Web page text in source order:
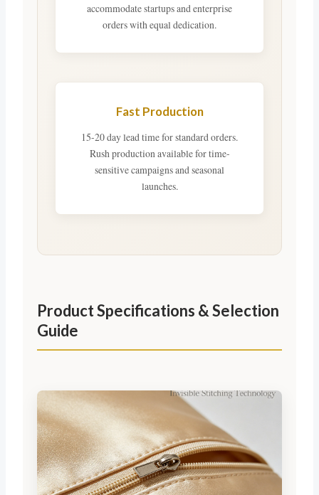
accommodate startups and enterprise
orders with equal dedication.
Fast Production
15-20 day lead time for standard orders.
Rush production available for time-
sensitive campaigns and seasonal
launches.
Product Specifications & Selection
Guide